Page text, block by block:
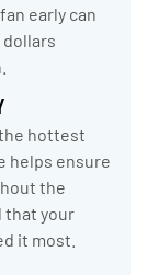
early can
hottest
helps ensure
the
that your
it most.